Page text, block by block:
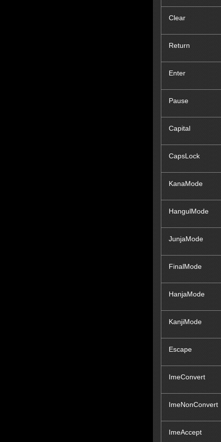
Clear
Return
Enter
Pause
Capital
CapsLock
KanaMode
HangulMode
JunjaMode
FinalMode
HanjaMode
KanjiMode
Escape
ImeConvert
ImeNonConvert
ImeAccept